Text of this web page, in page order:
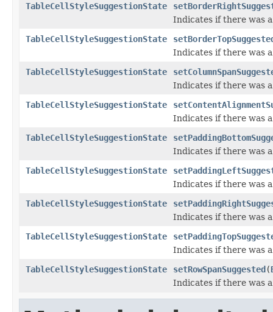
TableCellStyleSuggestionState
Indicates if there was
TableCellStyleSuggestionState
Indicates if there was
TableCellStyleSuggestionState
Indicates if there was
TableCellStyleSuggestionState
Indicates if there was
TableCellStyleSuggestionState
Indicates if there was
TableCellStyleSuggestionState
Indicates if there was
TableCellStyleSuggestionState
Indicates if there was
TableCellStyleSuggestionState
Indicates if there was
TableCellStyleSuggestionState
setRowSpanSuggested(
Indicates if there was